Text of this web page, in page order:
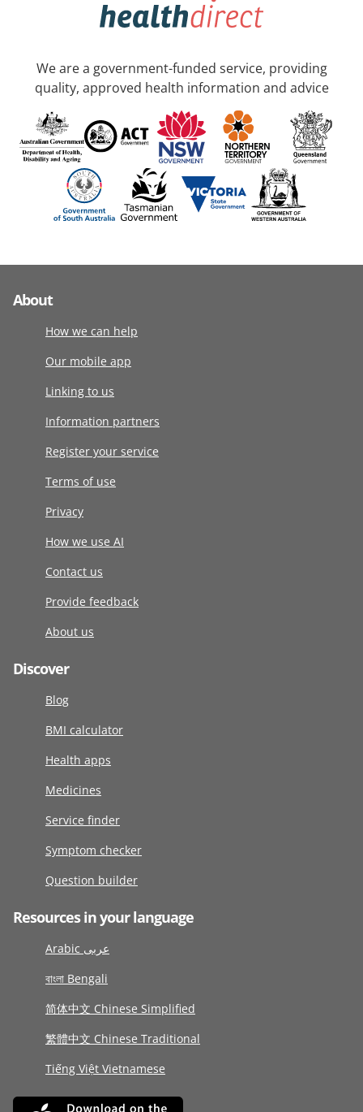
We are a government-funded service, providing
quality, approved health information and advice
About
How we can help
Our mobile app
Linking to us
Information partners
Register your service
Terms of use
Privacy
How we use AI
Contact us
Provide feedback
About us
Discover
Blog
BMI calculator
Health apps
Medicines
Service finder
Symptom checker
Question builder
Resources in your language
Arabic عربى
বাংলা Bengali
简体中文 Chinese Simplified
繁體中文 Chinese Traditional
Tiếng Việt Vietnamese